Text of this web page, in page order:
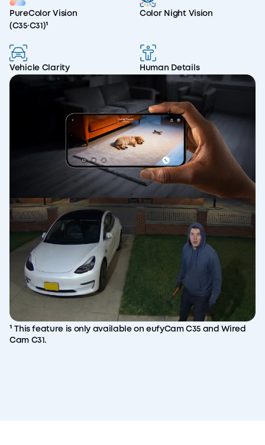
PureColor Vision
(C35·C31)¹
Color Night Vision
Vehicle Clarity Human Details
¹ This feature is only available on eufyCam C35 and Wired
Cam C31.